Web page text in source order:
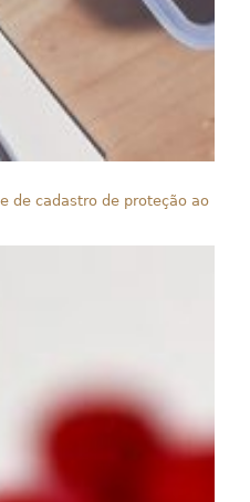
de cadastro de proteção ao